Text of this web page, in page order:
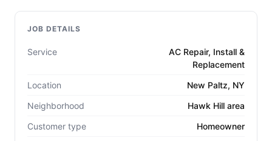
JOB DETAILS
Service
AC Repair, Install &
Replacement
Location
New Paltz, NY
Neighborhood
Hawk Hill area
Customer type
Homeowner